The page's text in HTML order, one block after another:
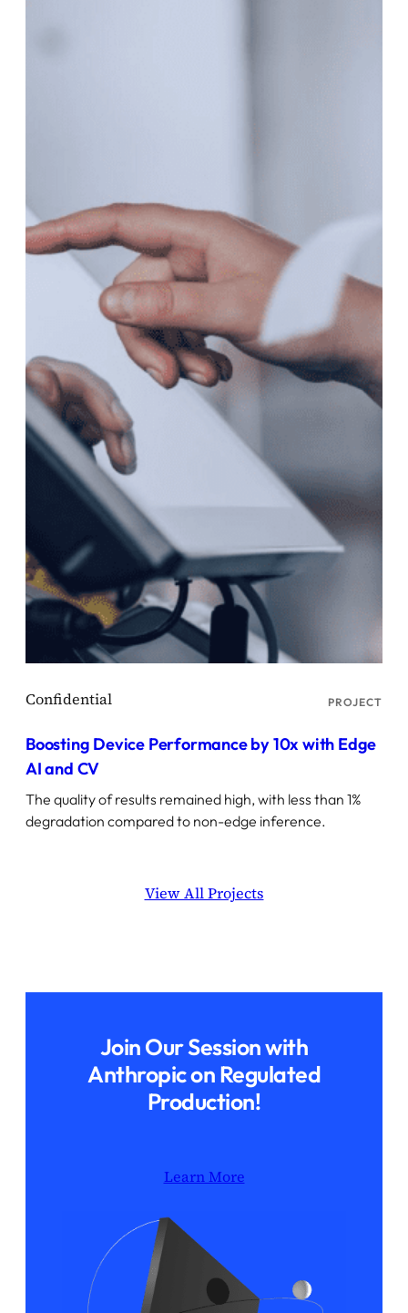
PROJECT
Boosting Device Performance by 10x with Edge
AI and CV
The quality of results remained high, with less than 1%
degradation compared to non-edge inference.
View All Projects
Join Our Session with
Anthropic on Regulated
Production!
Learn More